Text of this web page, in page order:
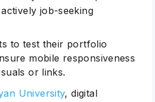
job-seeking
to test their portfolio
mobile responsiveness
or links.
University, digital